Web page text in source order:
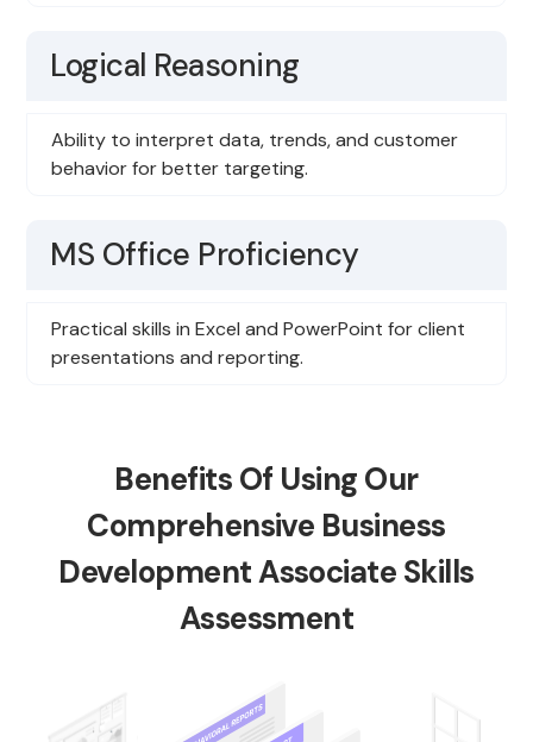
Logical Reasoning
Ability to interpret data, trends, and customer
behavior for better targeting.
MS Office Proficiency
Practical skills in Excel and PowerPoint for client
presentations and reporting.
Benefits Of Using Our
Comprehensive Business
Development Associate Skills
Assessment